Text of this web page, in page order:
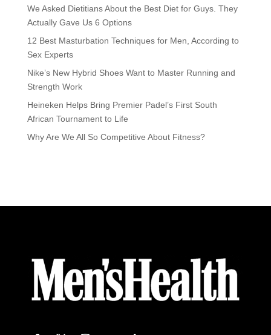
We Asked Dietitians About the Best Diet for Guys. They
Actually Gave Us 6 Options
12 Best Masturbation Techniques for Men, According to
Sex Experts
Nike’s New Hybrid Shoes Want to Master Running and
Strength Work
Heineken Helps Bring Premier Padel’s First South
African Tournament to Life
Why Are We All So Competitive About Fitness?